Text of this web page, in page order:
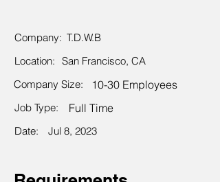
Company: T.D.W.B
Location: San Francisco, CA
Company Size:
10-30 Employees
Job Type: Full Time
Date: Jul 8, 2023